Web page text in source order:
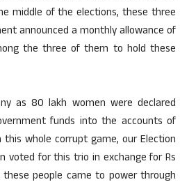
middle of the elections, these three
announced a monthly allowance of
the three of them to hold these
as 80 lakh women were declared
funds into the accounts of
whole corrupt game, our Election
voted for this trio in exchange for Rs
these people came to power through